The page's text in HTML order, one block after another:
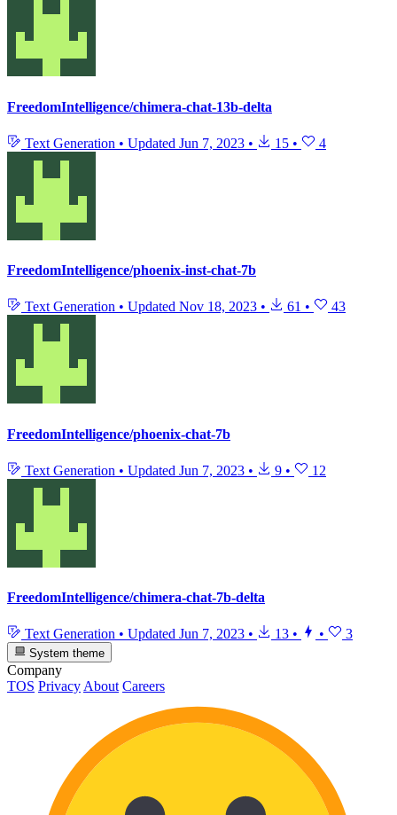
FreedomIntelligence/chimera-chat-13b-delta
Text Generation • Updated Jun 7, 2023 • 15 • 4
FreedomIntelligence/phoenix-inst-chat-7b
Text Generation • Updated Nov 18, 2023 • 61 • 43
FreedomIntelligence/phoenix-chat-7b
Text Generation • Updated Jun 7, 2023 • 9 • 12
FreedomIntelligence/chimera-chat-7b-delta
Text Generation • Updated Jun 7, 2023 • 13 • • 3
System theme
Company
TOS Privacy About Careers